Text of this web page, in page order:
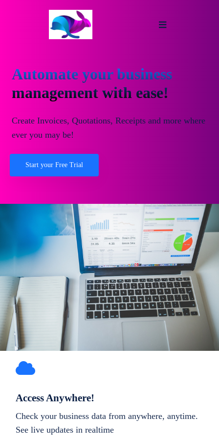
Automate your business
management with ease!
Create Invoices, Quotations, Receipts and more where
ever you may be!
Start your Free Trial
Access Anywhere!
Check your business data from anywhere, anytime.
See live updates in realtime